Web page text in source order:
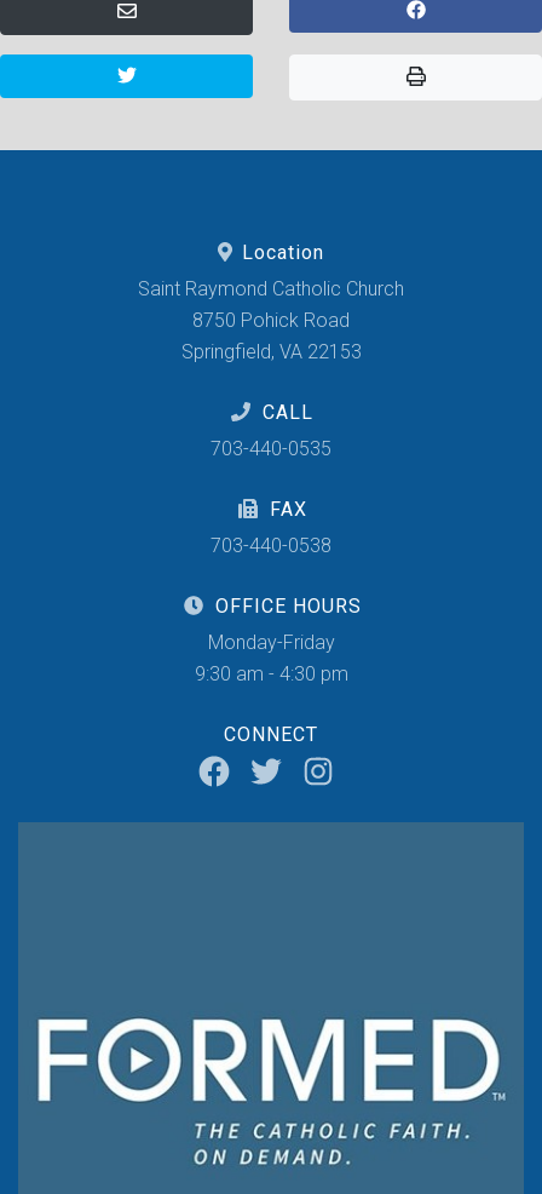
Location
Saint Raymond Catholic Church
8750 Pohick Road
Springfield, VA 22153
CALL
703-440-0535
FAX
703-440-0538
OFFICE HOURS
Monday-Friday
9:30 am - 4:30 pm
CONNECT